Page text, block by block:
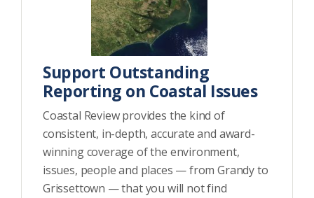
Support Outstanding
Reporting on Coastal Issues
Coastal Review provides the kind of
consistent, in-depth, accurate and award-
winning coverage of the environment,
issues, people and places — from Grandy to
Grissettown — that you will not find